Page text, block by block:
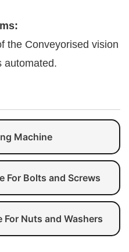
the Conveyorised vision
automated.
Sorting Machine
Optical Sorting Machine For Bolts and Screws
Optical Sorting Machine For Nuts and Washers